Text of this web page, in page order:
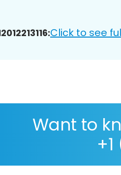
Click to see
Want to
+1